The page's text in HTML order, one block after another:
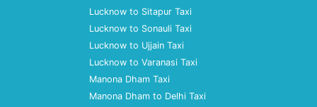
Lucknow to Sitapur Taxi
Lucknow to Sonauli Taxi
Lucknow to Ujjain Taxi
Lucknow to Varanasi Taxi
Manona Dham Taxi
Manona Dham to Delhi Taxi